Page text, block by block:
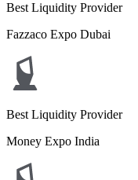
Best Liquidity Provider
Fazzaco Expo Dubai
Best Liquidity Provider
Money Expo India